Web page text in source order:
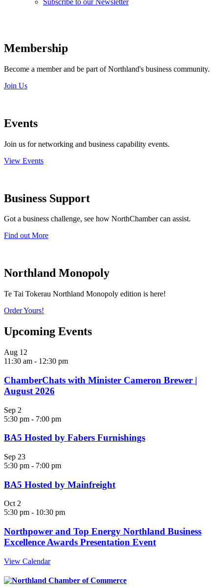
Subscribe to our Newsletter
Membership
Become a member and be part of Northland's business community.
Join Us
Events
Join us for networking and business capability events.
View Events
Business Support
Got a business challenge, see how NorthChamber can assist.
Find out More
Northland Monopoly
Te Tai Tokerau Northland Monopoly edition is here!
Order Yours!
Upcoming Events
Aug 12
11:30 am - 12:30 pm
ChamberChats with Minister Cameron Brewer |
August 2026
Sep 2
5:30 pm - 7:00 pm
BA5 Hosted by Fabers Furnishings
Sep 23
5:30 pm - 7:00 pm
BA5 Hosted by Mainfreight
Oct 2
5:30 pm - 10:30 pm
Northpower and Top Energy Northland Business
Excellence Awards Presentation Event
View Calendar